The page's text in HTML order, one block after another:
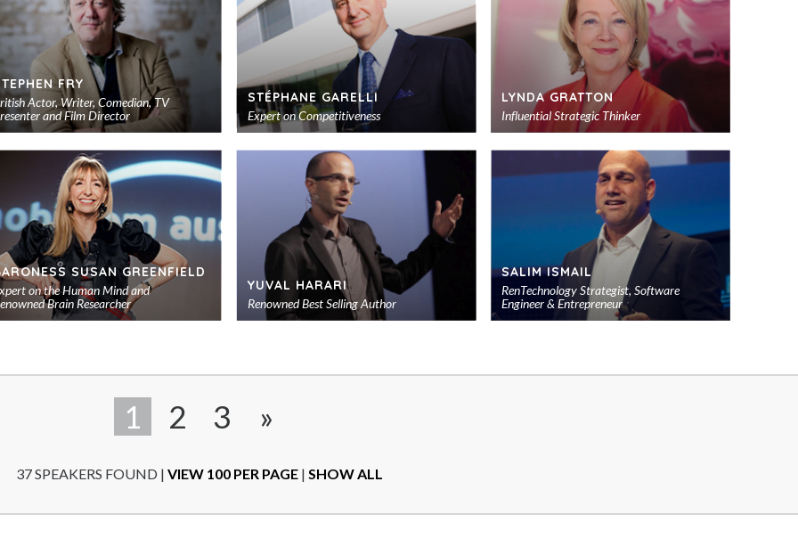
FRY
Actor, Writer, Comedian, TV
and Film Director
Add
to
shortlist
STÉPHANE GARELLI
Expert on Competitiveness
Add
shortlist
LYNDA GRATTON
Influential Strategic Thinker
Add
SUSAN GREENFIELD
on the Human Mind and
Brain Researcher
Add
YUVAL HARARI
Renowned Best Selling Author
Add
SALIM ISMAIL
RenTechnology Strategist, Software
Engineer & Entrepreneur
Add
1 2 3 »
37 SPEAKERS FOUND | VIEW 100 PER PAGE | SHOW ALL